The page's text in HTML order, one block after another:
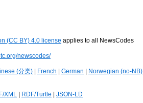
(CC BY) 4.0 license applies to all NewsCodes
newscodes/
(分类) French German Norwegian (no-NB)
XML RDF/Turtle JSON-LD